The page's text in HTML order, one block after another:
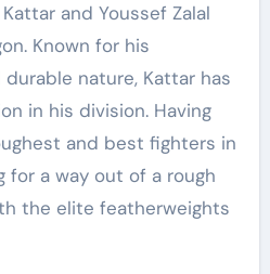
and Youssef Zalal
Known for his
nature, Kattar has
in his division. Having
and best fighters in
for a way out of a rough
the elite featherweights